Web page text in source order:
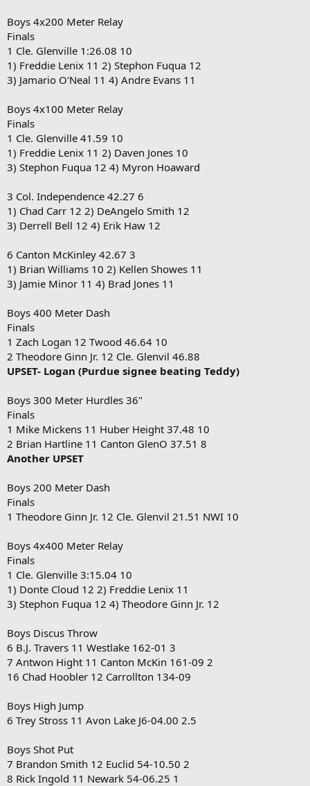
Boys 4x200 Meter Relay
Finals
1 Cle. Glenville 1:26.08 10
1) Freddie Lenix 11 2) Stephon Fuqua 12
3) Jamario O'Neal 11 4) Andre Evans 11
Boys 4x100 Meter Relay
Finals
1 Cle. Glenville 41.59 10
1) Freddie Lenix 11 2) Daven Jones 10
3) Stephon Fuqua 12 4) Myron Hoaward
3 Col. Independence 42.27 6
1) Chad Carr 12 2) DeAngelo Smith 12
3) Derrell Bell 12 4) Erik Haw 12
6 Canton McKinley 42.67 3
1) Brian Williams 10 2) Kellen Showes 11
3) Jamie Minor 11 4) Brad Jones 11
Boys 400 Meter Dash
Finals
1 Zach Logan 12 Twood 46.64 10
2 Theodore Ginn Jr. 12 Cle. Glenvil 46.88
UPSET- Logan (Purdue signee beating Teddy)
Boys 300 Meter Hurdles 36"
Finals
1 Mike Mickens 11 Huber Height 37.48 10
2 Brian Hartline 11 Canton GlenO 37.51 8
Another UPSET
Boys 200 Meter Dash
Finals
1 Theodore Ginn Jr. 12 Cle. Glenvil 21.51 NWI 10
Boys 4x400 Meter Relay
Finals
1 Cle. Glenville 3:15.04 10
1) Donte Cloud 12 2) Freddie Lenix 11
3) Stephon Fuqua 12 4) Theodore Ginn Jr. 12
Boys Discus Throw
6 B.J. Travers 11 Westlake 162-01 3
7 Antwon Hight 11 Canton McKin 161-09 2
16 Chad Hoobler 12 Carrollton 134-09
Boys High Jump
6 Trey Stross 11 Avon Lake J6-04.00 2.5
Boys Shot Put
7 Brandon Smith 12 Euclid 54-10.50 2
8 Rick Ingold 11 Newark 54-06.25 1